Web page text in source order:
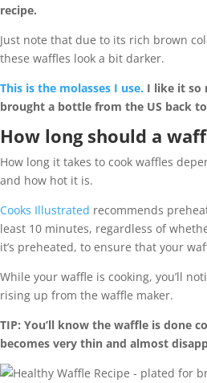
recipe.
Just note that due to its rich brown
these waffles look a bit darker.
This is the molasses I use. I like it so
brought a bottle from the US back
How long should a
How long it takes to cook waffles
and how hot it is.
Cooks Illustrated recommends
least 10 minutes, regardless of
it’s preheated, to ensure that your
While your waffle is cooking, you’ll
rising up from the waffle maker.
TIP: You’ll know the waffle is done
becomes very thin and almost